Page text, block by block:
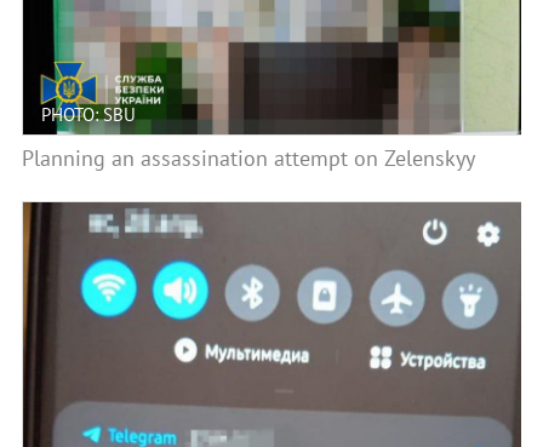
PHOTO: SBU
Planning an assassination attempt on Zelenskyy